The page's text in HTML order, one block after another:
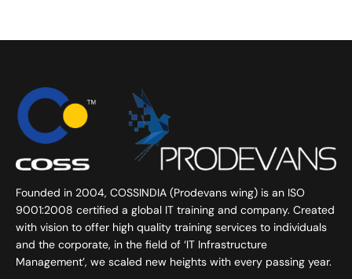
Founded in 2004, COSSINDIA (Prodevans wing) is an ISO
9001:2008 certified a global IT training and company. Created
with vision to offer high quality training services to individuals
and the corporate, in the field of ‘IT Infrastructure
Management’, we scaled new heights with every passing year.